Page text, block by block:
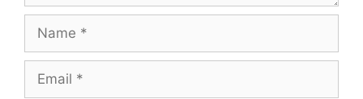
Name
Email